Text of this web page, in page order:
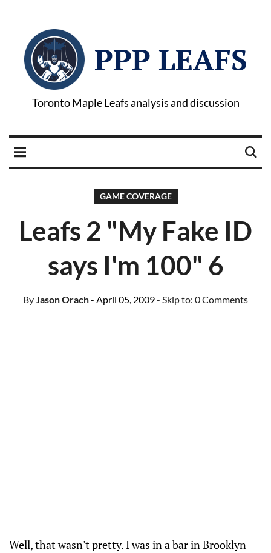
PPP LEAFS
Toronto Maple Leafs analysis and discussion
GAME COVERAGE
Leafs 2 "My Fake ID
says I'm 100" 6
ByJason Orach- April 05, 2009- Skip to: 0 Comments
Well, that wasn't pretty. I was in a bar in Brooklyn